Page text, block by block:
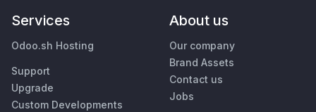
Services
Odoo.sh Hosting
Support
Upgrade
Custom Developments
About us
Our company
Brand Assets
Contact us
Jobs